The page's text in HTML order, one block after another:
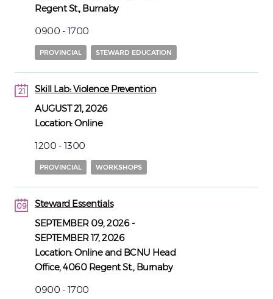
Regent St., Burnaby
0900 - 1700
PROVINCIAL STEWARD EDUCATION
21
Skill Lab: Violence Prevention
AUGUST 21, 2026
Location:Online
1200 - 1300
PROVINCIAL WORKSHOPS
09
Steward Essentials
SEPTEMBER 09, 2026-
SEPTEMBER 17, 2026
Location:Online and BCNU Head
Office, 4060 Regent St., Burnaby
0900 - 1700